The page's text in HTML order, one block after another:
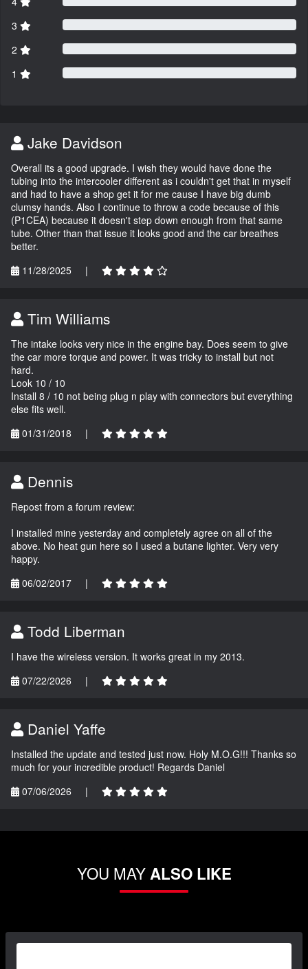
3
2
1
Jake Davidson
Overall its a good upgrade. I wish they would have done the
tubing into the intercooler different as i couldn't get that in myself
and had to have a shop get it for me cause I have big dumb
clumsy hands. Also I continue to throw a code because of this
(P1CEA) because it doesn't step down enough from that same
tube. Other than that issue it looks good and the car breathes
better.
11/28/2025
|
Tim Williams
The intake looks very nice in the engine bay. Does seem to give
the car more torque and power. It was tricky to install but not
hard.
Look 10 / 10
Install 8 / 10 not being plug n play with connectors but everything
else fits well.
01/31/2018
|
Dennis
Repost from a forum review:
I installed mine yesterday and completely agree on all of the
above. No heat gun here so I used a butane lighter. Very very
happy.
06/02/2017
|
Todd Liberman
I have the wireless version. It works great in my 2013.
07/22/2026
|
Daniel Yaffe
Installed the update and tested just now. Holy M.O.G!!! Thanks so
much for your incredible product! Regards Daniel
07/06/2026
|
YOU MAYALSO LIKE